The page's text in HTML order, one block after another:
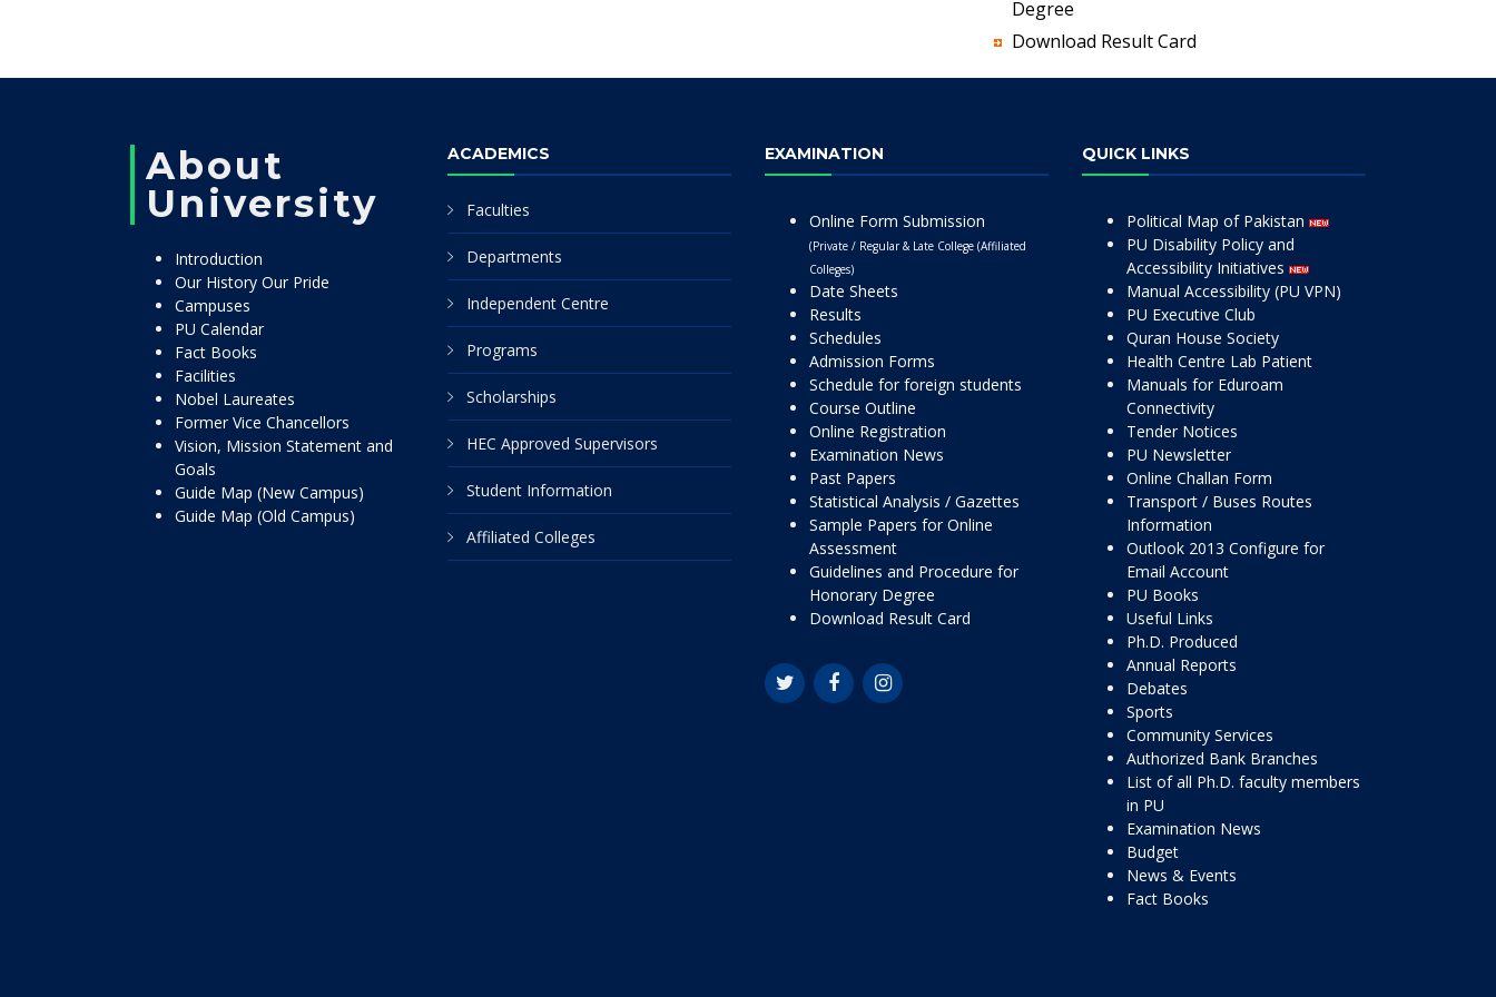
Degree
Download Result Card
About
University
Introduction
Our History Our Pride
Campuses
PU Calendar
Fact Books
Facilities
Nobel Laureates
Former Vice Chancellors
Vision, Mission Statement and
Goals
Guide Map (New Campus)
Guide Map (Old Campus)
ACADEMICS
Faculties
Departments
Independent Centre
Programs
Scholarships
HEC Approved Supervisors
Student Information
Affiliated Colleges
EXAMINATION
Online Form Submission
(Private / Regular & Late College (Affiliated
Colleges)
Date Sheets
Results
Schedules
Admission Forms
Schedule for foreign students
Course Outline
Online Registration
Examination News
Past Papers
Statistical Analysis / Gazettes
Sample Papers for Online
Assessment
Guidelines and Procedure for
Honorary Degree
Download Result Card
QUICK LINKS
Political Map of Pakistan
PU Disability Policy and
Accessibility Initiatives
Manual Accessibility (PU VPN)
PU Executive Club
Quran House Society
Health Centre Lab Patient
Manuals for Eduroam
Connectivity
Tender Notices
PU Newsletter
Online Challan Form
Transport / Buses Routes
Information
Outlook 2013 Configure for
Email Account
PU Books
Useful Links
Ph.D. Produced
Annual Reports
Debates
Sports
Community Services
Authorized Bank Branches
List of all Ph.D. faculty members
in PU
Examination News
Budget
News & Events
Fact Books